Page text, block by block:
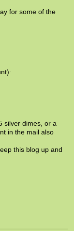
for some of the
silver dimes, or a
in the mail also
this blog up and